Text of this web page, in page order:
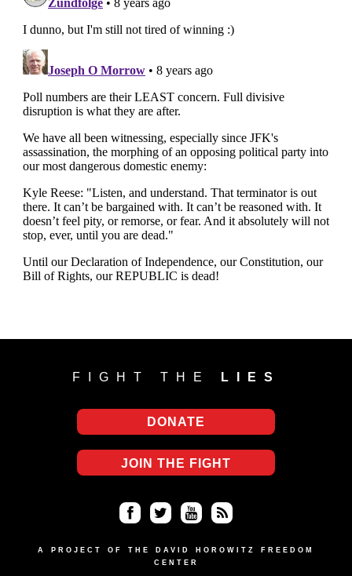
FIGHT THE LIES
DONATE
JOIN THE FIGHT
ce
tter uT
S
A PROJECT OF THE DAVID HOROWITZ FREEDOM
CENTER